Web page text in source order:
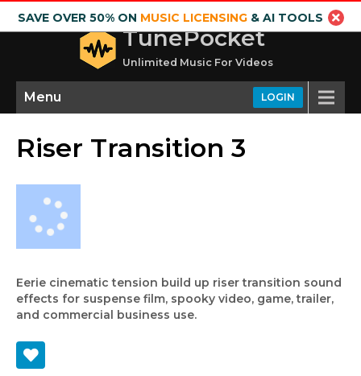
SAVE OVER 50% ON MUSIC LICENSING& AI TOOLS
TunePocket
Unlimited Music For Videos
LOGIN
Menu
Riser Transition 3
Eerie cinematic tension build up riser transition sound
effects for suspense film, spooky video, game, trailer,
and commercial business use.